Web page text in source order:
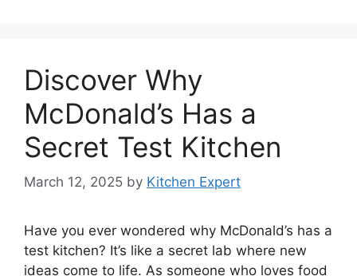
Discover Why
McDonald’s Has a
Secret Test Kitchen
March 12, 2025 by Kitchen Expert
Have you ever wondered why McDonald’s has a
test kitchen? It’s like a secret lab where new
ideas come to life. As someone who loves food